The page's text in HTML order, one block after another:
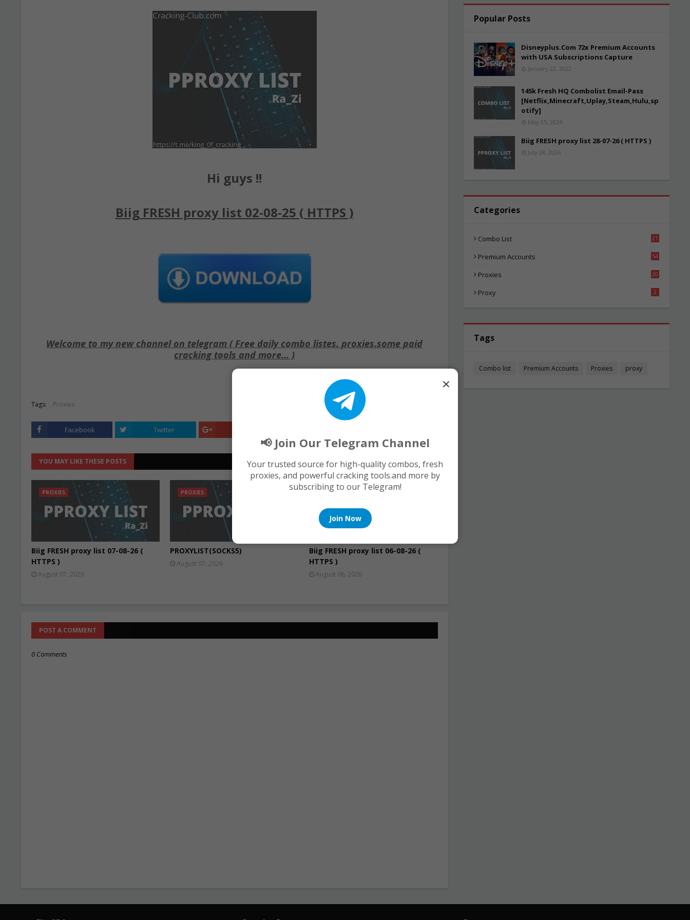
Hi guys !!
Biig FRESH proxy list 02-08-25 ( HTTPS )
Welcome to my new channel on telegram ( Free daily combo listes. proxies.some paid
cracking tools and more... )
Tags: Proxies
Facebook Twitter
YOU MAY LIKE THESE POSTS
PROXIES
Biig FRESH proxy list 07-08-26 (
HTTPS )
August 07, 2026
PROXIES
PROXYLIST(SOCKS5)
August 07, 2026
PROXIES
Biig FRESH proxy list 06-08-26 (
HTTPS )
August 06, 2026
POST A COMMENT
0 Comments
Popular Posts
Disneyplus.Com 72x Premium Accounts
with USA Subscriptions Capture
January 22, 2022
145k Fresh HQ Combolist Email-Pass
[Netflix,Minecraft,Uplay,Steam,Hulu,sp
otify]
May 05, 2024
Biig FRESH proxy list 28-07-26 ( HTTPS )
July 28, 2026
Categories
Combo List
21
Premium Accounts
54
Proxies
20
Proxy 2
Tags
Combo list Premium Accounts Proxies proxy
×
📢 Join Our Telegram Channel
Your trusted source for high-quality combos, fresh
proxies, and powerful cracking tools.and more by
subscribing to our Telegram!
Join Now